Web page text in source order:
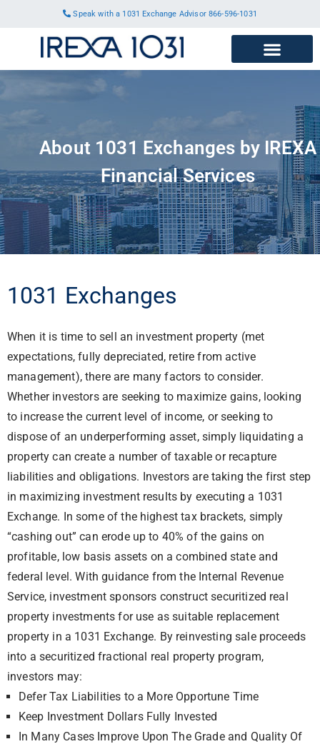
Speak with a 1031 Exchange Advisor 866-596-1031
About 1031 Exchanges by IREXA
Financial Services
1031 Exchanges
When it is time to sell an investment property (met
expectations, fully depreciated, retire from active
management), there are many factors to consider.
Whether investors are seeking to maximize gains, looking
to increase the current level of income, or seeking to
dispose of an underperforming asset, simply liquidating a
property can create a number of taxable or recapture
liabilities and obligations. Investors are taking the first step
in maximizing investment results by executing a 1031
Exchange. In some of the highest tax brackets, simply
“cashing out” can erode up to 40% of the gains on
profitable, low basis assets on a combined state and
federal level. With guidance from the Internal Revenue
Service, investment sponsors construct securitized real
property investments for use as suitable replacement
property in a 1031 Exchange. By reinvesting sale proceeds
into a securitized fractional real property program,
investors may:
Defer Tax Liabilities to a More Opportune Time
Keep Investment Dollars Fully Invested
In Many Cases Improve Upon The Grade and Quality Of